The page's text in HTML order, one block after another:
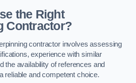
the Right
Contractor?
contractor involves assessing
experience with similar
the availability of references and
reliable and competent choice.